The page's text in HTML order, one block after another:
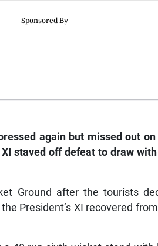
again but missed out on
staved off defeat to draw
Ground after the tourists
President’s XI recovered